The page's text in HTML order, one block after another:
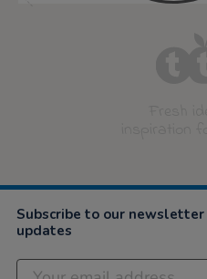
Subscribe to our
updates